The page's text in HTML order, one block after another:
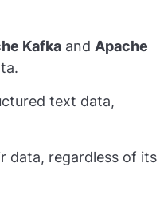
Kafkaand Apache
text data,
data, regardless of its